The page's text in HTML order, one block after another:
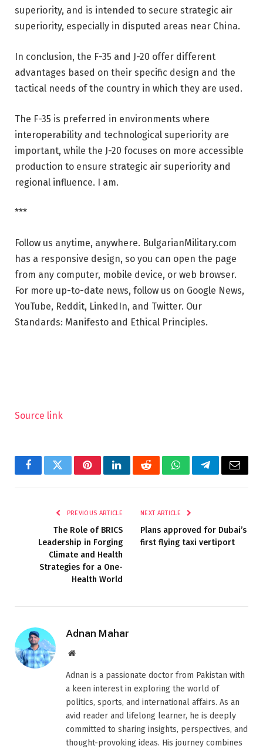
superiority, and is intended to secure strategic air
superiority, especially in disputed areas near China.
In conclusion, the F-35 and J-20 offer different
advantages based on their specific design and the
tactical needs of the country in which they are used.
The F-35 is preferred in environments where
interoperability and technological superiority are
important, while the J-20 focuses on more accessible
production to ensure strategic air superiority and
regional influence. I am.
***
Follow us anytime, anywhere. BulgarianMilitary.com
has a responsive design, so you can open the page
from any computer, mobile device, or web browser.
For more up-to-date news, follow us on Google News,
YouTube, Reddit, LinkedIn, and Twitter. Our
Standards: Manifesto and Ethical Principles.
Source link
FacebookTwitterPinterestLinkedInRedditWhatsAppTelegramEmail
PREVIOUS ARTICLE
The Role of BRICS
Leadership in Forging
Climate and Health
Strategies for a One-
Health World
NEXT ARTICLE
Plans approved for Dubai’s
first flying taxi vertiport
Adnan Mahar
Website
Adnan is a passionate doctor from Pakistan with
a keen interest in exploring the world of
politics, sports, and international affairs. As an
avid reader and lifelong learner, he is deeply
committed to sharing insights, perspectives, and
thought-provoking ideas. His journey combines